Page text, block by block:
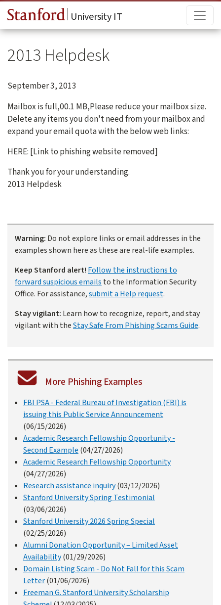
Skip to main content
University IT
2013 Helpdesk
September 3, 2013
Mailbox is full,00.1 MB,Please reduce your mailbox size.
Delete any items you don't need from your mailbox and
expand your email quota with the below web links:
HERE: [Link to phishing website removed]
Thank you for your understanding.
2013 Helpdesk
Warning: Do not explore links or email addresses in the
examples shown here as these are real-life examples.
Keep Stanford alert! Follow the instructions to
forward suspicious emails to the Information Security
Office. For assistance,submit a Help request.
Stay vigilant: Learn how to recognize, report, and stay
vigilant with theStay Safe From Phishing Scams Guide.
More Phishing Examples
FBI PSA - Federal Bureau of Investigation (FBI) is
issuing this Public Service Announcement
(06/15/2026)
Academic Research Fellowship Opportunity -
Second Example(04/27/2026)
Academic Research Fellowship Opportunity
(04/27/2026)
Research assistance inquiry(03/12/2026)
Stanford University Spring Testimonial
(03/06/2026)
Stanford University 2026 Spring Special
(02/25/2026)
Alumni Donation Opportunity – Limited Asset
Availability(01/29/2026)
Domain Listing Scam - Do Not Fall for this Scam
Letter(01/06/2026)
Freeman G. Stanford University Scholarship